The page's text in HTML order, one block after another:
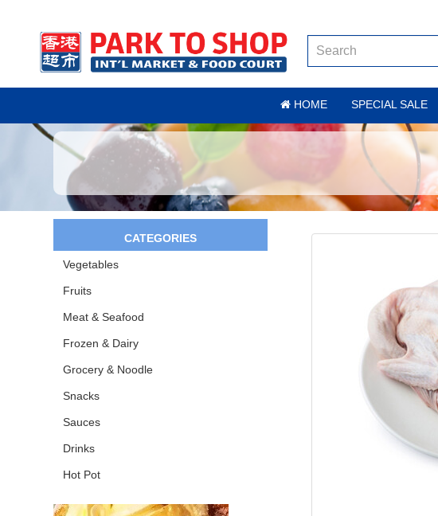
HOME SPECIAL SALE
CATEGORIES
Vegetables
Fruits
Meat & Seafood
Frozen & Dairy
Grocery & Noodle
Snacks
Sauces
Drinks
Hot Pot